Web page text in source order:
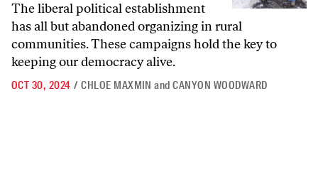
The liberal political establishment
has all but abandoned organizing in rural
communities. These campaigns hold the key to
keeping our democracy alive.
OCT 30, 2024 / CHLOE MAXMIN andCANYON WOODWARD